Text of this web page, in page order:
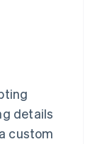
details
custom